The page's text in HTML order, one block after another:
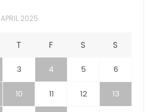
APRIL 2025
T F S S
3 4 5 6
10 11 12 13